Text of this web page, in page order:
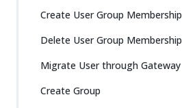
Create User Group Membership
Delete User Group Membership
Migrate User through Gateway
Create Group